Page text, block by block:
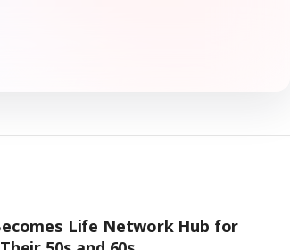
Life Network Hub for